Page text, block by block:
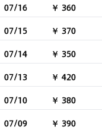
07/16
￥ 360
07/15
￥ 370
07/14
￥ 350
07/13
￥ 420
07/10
￥ 380
07/09
￥ 390